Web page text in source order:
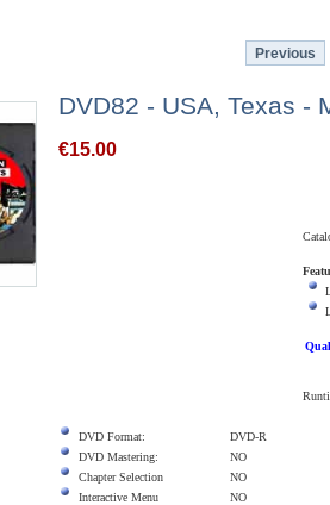
Previous
DVD82 - USA, Texas -
€15.00
DVD Format:
DVD-R
DVD Mastering:
NO
Chapter Selection
NO
Interactive Menu
NO